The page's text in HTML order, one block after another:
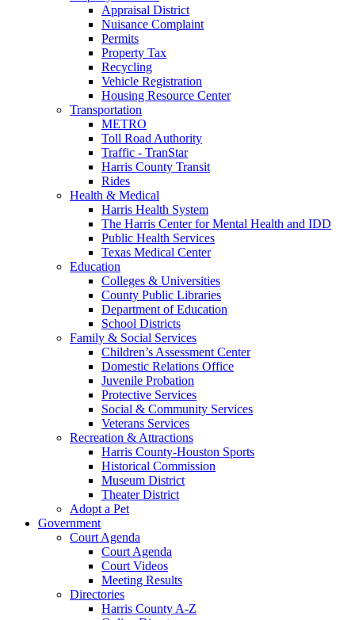
Appraisal District
Nuisance Complaint
Permits
Property Tax
Recycling
Vehicle Registration
Housing Resource Center
Transportation
METRO
Toll Road Authority
Traffic - TranStar
Harris County Transit
Rides
Health & Medical
Harris Health System
The Harris Center for Mental Health and IDD
Public Health Services
Texas Medical Center
Education
Colleges & Universities
County Public Libraries
Department of Education
School Districts
Family & Social Services
Children’s Assessment Center
Domestic Relations Office
Juvenile Probation
Protective Services
Social & Community Services
Veterans Services
Recreation & Attractions
Harris County-Houston Sports
Historical Commission
Museum District
Theater District
Adopt a Pet
Government
Court Agenda
Court Agenda
Court Videos
Meeting Results
Directories
Harris County A-Z